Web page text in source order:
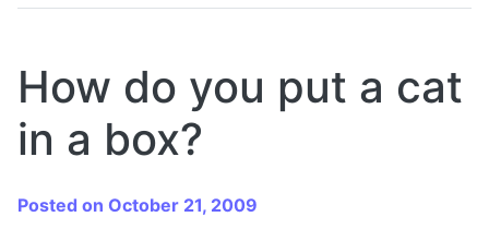
How do you put a cat
in a box?
Posted on October 21, 2009